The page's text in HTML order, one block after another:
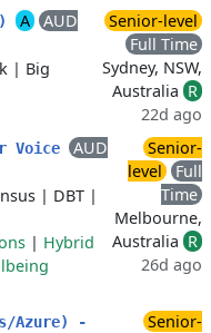
A
AUD
| Big
Senior-level
Full Time
Sydney, NSW,
Australia R
22d ago
Voice
AUD
| DBT |
| Hybrid
Senior-
level
Full
Time
Melbourne,
Australia R
26d ago
Azure) -
Senior-